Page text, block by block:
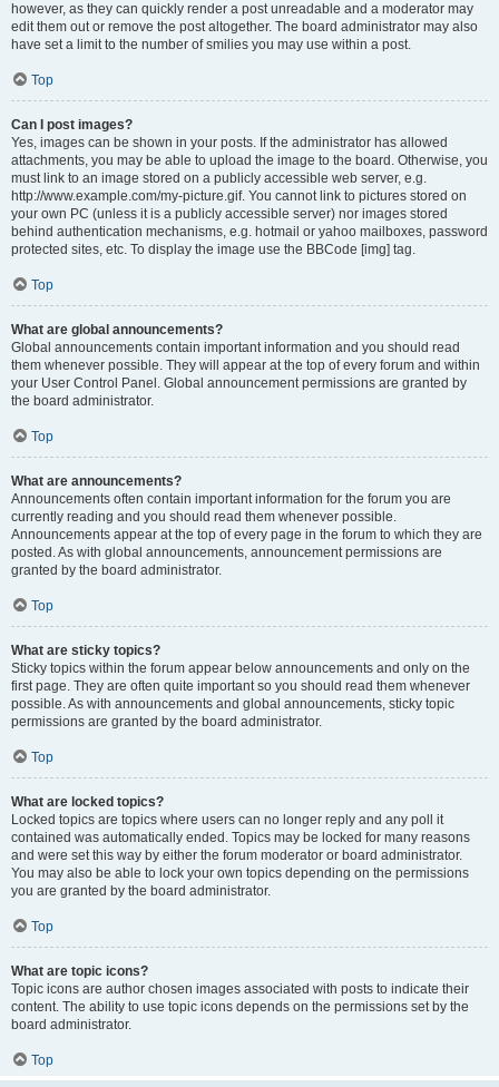
however, as they can quickly render a post unreadable and a moderator may
edit them out or remove the post altogether. The board administrator may also
have set a limit to the number of smilies you may use within a post.
Top
Can I post images?
Yes, images can be shown in your posts. If the administrator has allowed
attachments, you may be able to upload the image to the board. Otherwise, you
must link to an image stored on a publicly accessible web server, e.g.
http://www.example.com/my-picture.gif. You cannot link to pictures stored on
your own PC (unless it is a publicly accessible server) nor images stored
behind authentication mechanisms, e.g. hotmail or yahoo mailboxes, password
protected sites, etc. To display the image use the BBCode [img] tag.
Top
What are global announcements?
Global announcements contain important information and you should read
them whenever possible. They will appear at the top of every forum and within
your User Control Panel. Global announcement permissions are granted by
the board administrator.
Top
What are announcements?
Announcements often contain important information for the forum you are
currently reading and you should read them whenever possible.
Announcements appear at the top of every page in the forum to which they are
posted. As with global announcements, announcement permissions are
granted by the board administrator.
Top
What are sticky topics?
Sticky topics within the forum appear below announcements and only on the
first page. They are often quite important so you should read them whenever
possible. As with announcements and global announcements, sticky topic
permissions are granted by the board administrator.
Top
What are locked topics?
Locked topics are topics where users can no longer reply and any poll it
contained was automatically ended. Topics may be locked for many reasons
and were set this way by either the forum moderator or board administrator.
You may also be able to lock your own topics depending on the permissions
you are granted by the board administrator.
Top
What are topic icons?
Topic icons are author chosen images associated with posts to indicate their
content. The ability to use topic icons depends on the permissions set by the
board administrator.
Top